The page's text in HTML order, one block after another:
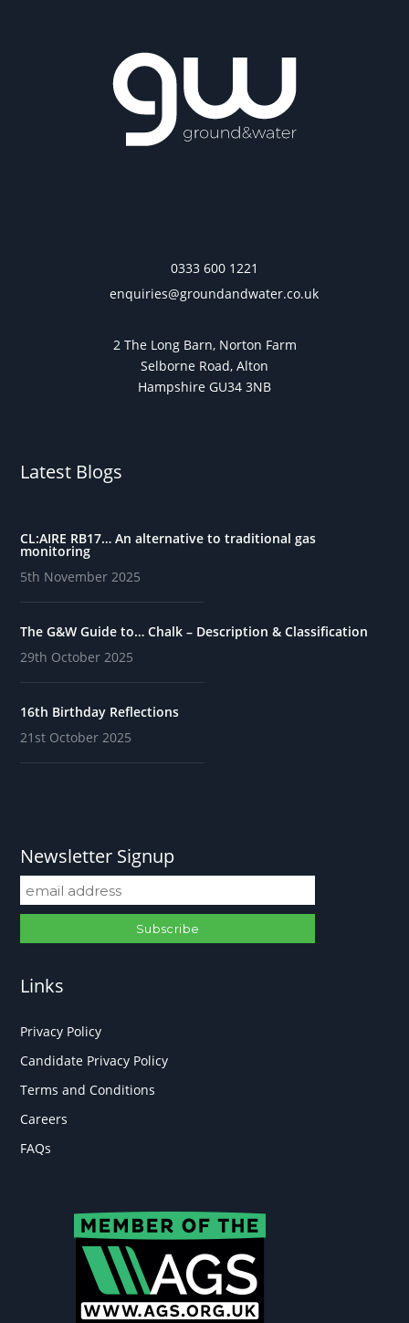
0333 600 1221
enquiries@groundandwater.co.uk
2 The Long Barn, Norton Farm
Selborne Road, Alton
Hampshire GU34 3NB
Latest Blogs
CL:AIRE RB17… An alternative to traditional gas
monitoring
5th November 2025
The G&W Guide to… Chalk – Description & Classification
29th October 2025
16th Birthday Reflections
21st October 2025
Newsletter Signup
Links
Privacy Policy
Candidate Privacy Policy
Terms and Conditions
Careers
FAQs